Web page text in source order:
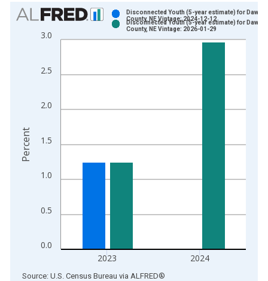
Chart
Bar chart with 2 data series.
View as data table, Chart
The chart has 2 Y axes displaying Percent and yAxisRight.
0.0
0.5
1.0
1.5
2.0
2.5
3.0
2023 2024
Disconnected Youth (5-year estimate) for
County, NE Vintage: 2024-12-12
Disconnected Youth (5-year estimate) for
County, NE Vintage: 2026-01-29
Percent
End of interactive chart.
Source: U.S. Census Bureau via ALFRED®